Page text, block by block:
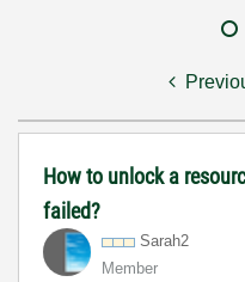
How to unlock a
failed?
Sarah2
Member